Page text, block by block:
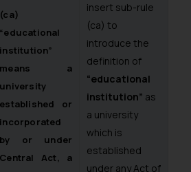
(ca)
“educational
institution”
means a
university
established or
incorporated
by or under
Central Act, a
insert sub-rule
(ca) to
introduce the
definition of
“educational
institution” as
a university
which is
established
under any Act of